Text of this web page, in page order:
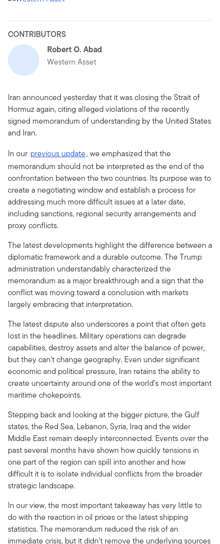
CONTRIBUTORS
Robert O. Abad
Western Asset
Iran announced yesterday that it was closing the Strait of
Hormuz again, citing alleged violations of the recently
signed memorandum of understanding by the United States
and Iran.
In our previous update, we emphasized that the
memorandum should not be interpreted as the end of the
confrontation between the two countries. Its purpose was to
create a negotiating window and establish a process for
addressing much more difficult issues at a later date,
including sanctions, regional security arrangements and
proxy conflicts.
The latest developments highlight the difference between a
diplomatic framework and a durable outcome. The Trump
administration understandably characterized the
memorandum as a major breakthrough and a sign that the
conflict was moving toward a conclusion with markets
largely embracing that interpretation.
The latest dispute also underscores a point that often gets
lost in the headlines. Military operations can degrade
capabilities, destroy assets and alter the balance of power,
but they can’t change geography. Even under significant
economic and political pressure, Iran retains the ability to
create uncertainty around one of the world’s most important
maritime chokepoints.
Stepping back and looking at the bigger picture, the Gulf
states, the Red Sea, Lebanon, Syria, Iraq and the wider
Middle East remain deeply interconnected. Events over the
past several months have shown how quickly tensions in
one part of the region can spill into another and how
difficult it is to isolate individual conflicts from the broader
strategic landscape.
In our view, the most important takeaway has very little to
do with the reaction in oil prices or the latest shipping
statistics. The memorandum reduced the risk of an
immediate crisis, but it didn’t remove the underlying sources